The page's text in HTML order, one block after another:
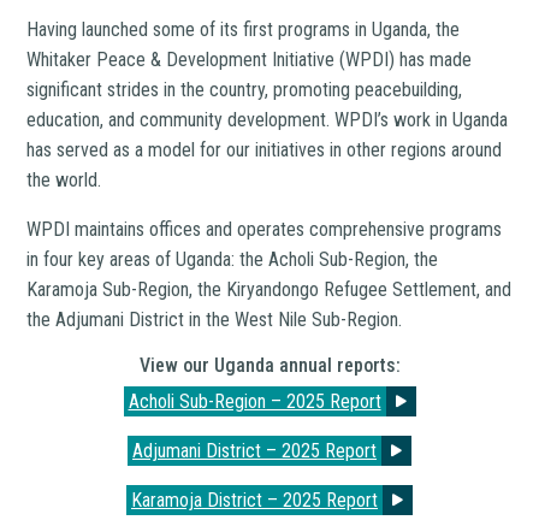
Having launched some of its first programs in Uganda, the
Whitaker Peace & Development Initiative (WPDI) has made
significant strides in the country, promoting peacebuilding,
education, and community development. WPDI’s work in Uganda
has served as a model for our initiatives in other regions around
the world.
WPDI maintains offices and operates comprehensive programs
in four key areas of Uganda: the Acholi Sub-Region, the
Karamoja Sub-Region, the Kiryandongo Refugee Settlement, and
the Adjumani District in the West Nile Sub-Region.
View our Uganda annual reports:
Acholi Sub-Region – 2025 Report
Adjumani District – 2025 Report
Karamoja District – 2025 Report